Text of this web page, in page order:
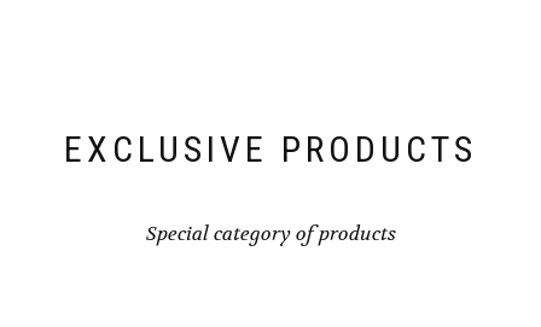
EXCLUSIVE PRODUCTS
Special category of products